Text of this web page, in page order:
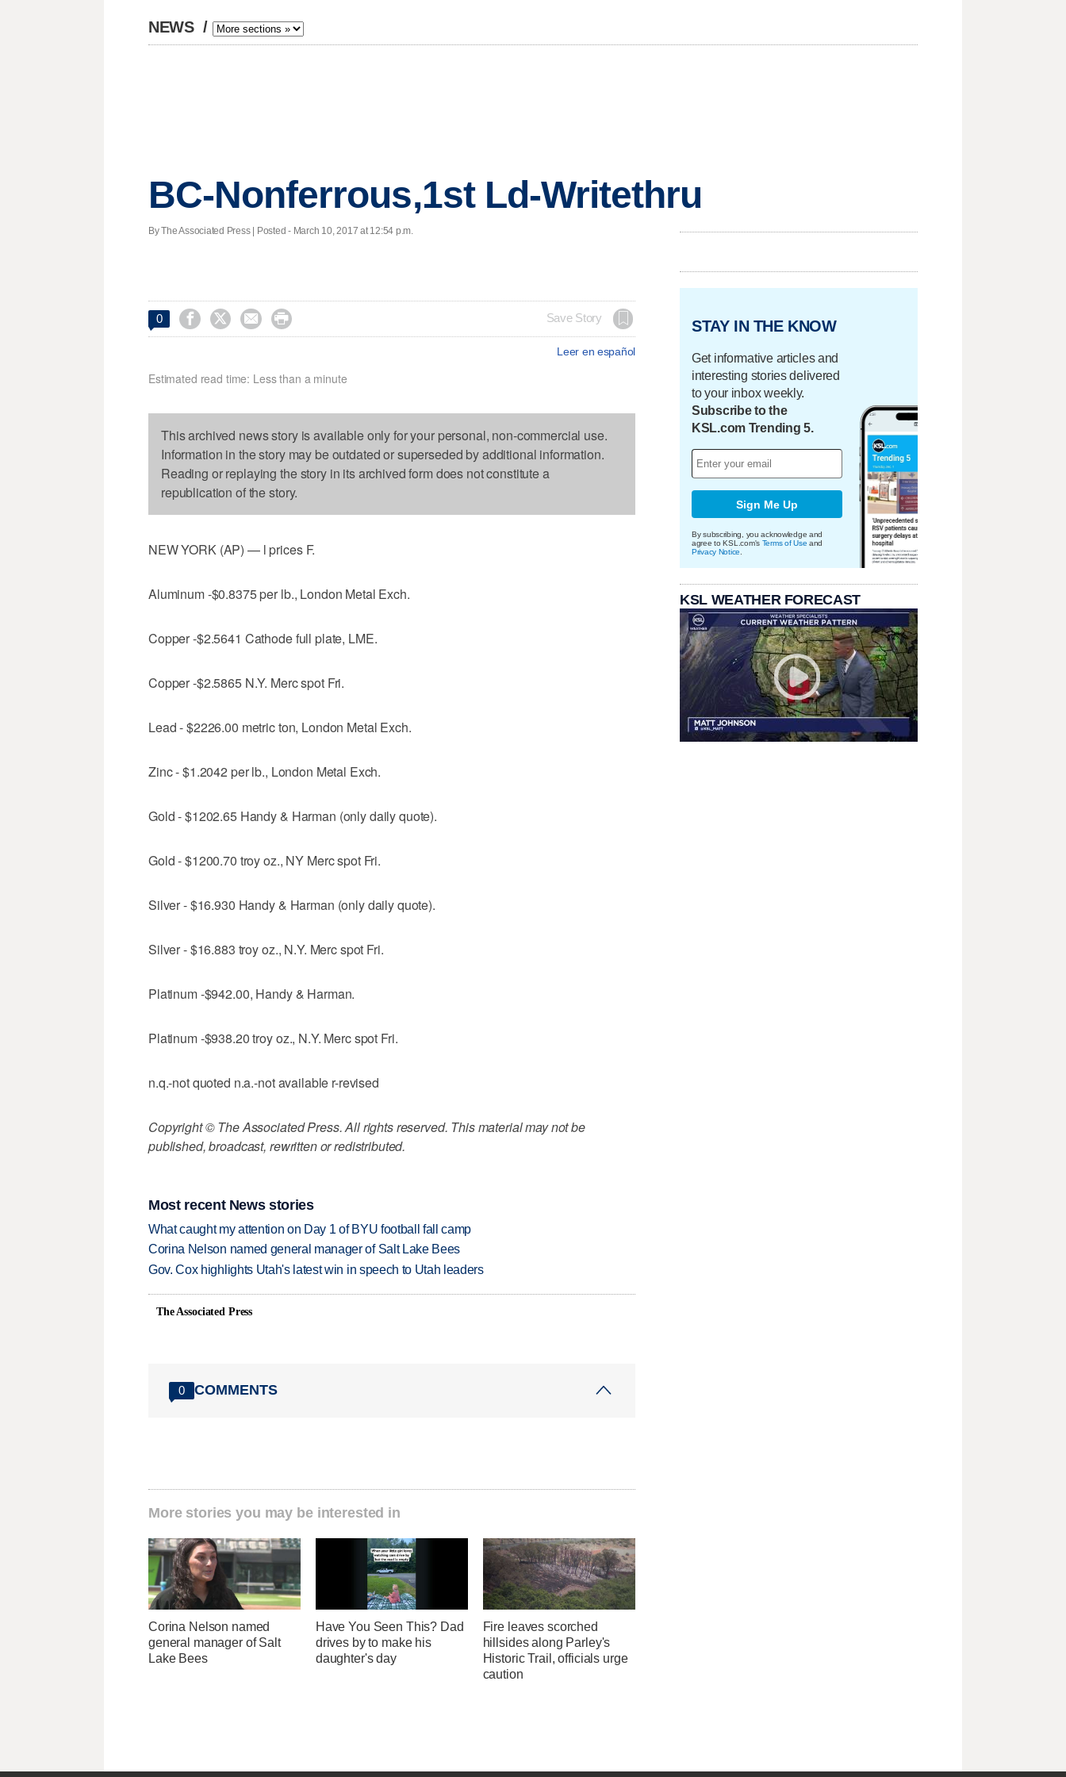
NEWS /
BC-Nonferrous,1st Ld-Writethru
By The Associated Press | Posted - March 10, 2017 at 12:54 p.m.
0     Save Story
Leer en español
Estimated read time: Less than a minute
This archived news story is available only for your personal, non-commercial use.
Information in the story may be outdated or superseded by additional information.
Reading or replaying the story in its archived form does not constitute a
republication of the story.
NEW YORK (AP) — l prices F.
Aluminum -$0.8375 per lb., London Metal Exch.
Copper -$2.5641 Cathode full plate, LME.
Copper -$2.5865 N.Y. Merc spot Fri.
Lead - $2226.00 metric ton, London Metal Exch.
Zinc - $1.2042 per lb., London Metal Exch.
Gold - $1202.65 Handy & Harman (only daily quote).
Gold - $1200.70 troy oz., NY Merc spot Fri.
Silver - $16.930 Handy & Harman (only daily quote).
Silver - $16.883 troy oz., N.Y. Merc spot Fri.
Platinum -$942.00, Handy & Harman.
Platinum -$938.20 troy oz., N.Y. Merc spot Fri.
n.q.-not quoted n.a.-not available r-revised
Copyright © The Associated Press. All rights reserved. This material may not be
published, broadcast, rewritten or redistributed.
Most recent News stories
What caught my attention on Day 1 of BYU football fall camp
Corina Nelson named general manager of Salt Lake Bees
Gov. Cox highlights Utah's latest win in speech to Utah leaders
The Associated Press
0 COMMENTS
More stories you may be interested in
Corina Nelson named
general manager of Salt
Lake Bees
Have You Seen This? Dad
drives by to make his
daughter's day
Fire leaves scorched
hillsides along Parley's
Historic Trail, officials urge
caution
STAY IN THE KNOW
Get informative articles and
interesting stories delivered
to your inbox weekly.
Subscribe to the
KSL.com Trending 5.
Sign Me Up
By subscribing, you acknowledge and
agree to KSL.com's Terms of Use and
Privacy Notice
KSL WEATHER FORECAST